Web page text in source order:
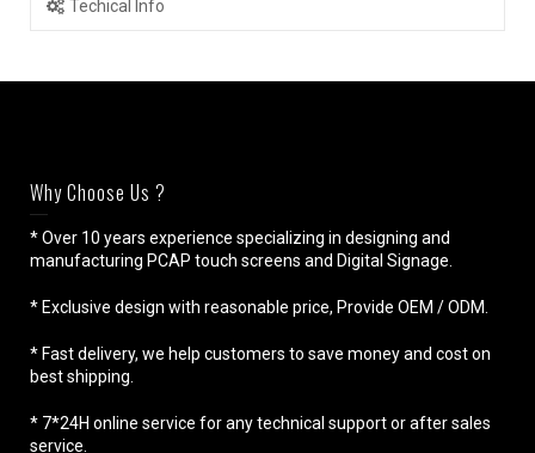
Techical Info
Why Choose Us ?
* Over 10 years experience specializing in designing and
manufacturing PCAP touch screens and Digital Signage.
* Exclusive design with reasonable price, Provide OEM / ODM.
* Fast delivery, we help customers to save money and cost on
best shipping.
* 7*24H online service for any technical support or after sales
service.